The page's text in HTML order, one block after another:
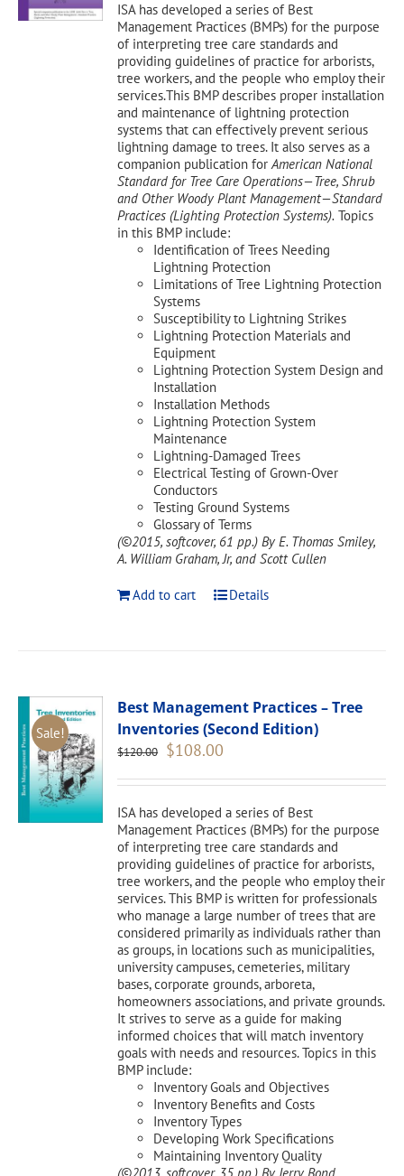
ISA has developed a series of Best
Management Practices (BMPs) for the purpose
of interpreting tree care standards and
providing guidelines of practice for arborists,
tree workers, and the people who employ their
services.This BMP describes proper installation
and maintenance of lightning protection
systems that can effectively prevent serious
lightning damage to trees. It also serves as a
companion publication forAmerican National
Standard for Tree Care Operations—Tree, Shrub
and Other Woody Plant Management—Standard
Practices (Lighting Protection Systems). Topics
in this BMP include:
Identification of Trees Needing
Lightning Protection
Limitations of Tree Lightning Protection
Systems
Susceptibility to Lightning Strikes
Lightning Protection Materials and
Equipment
Lightning Protection System Design and
Installation
Installation Methods
Lightning Protection System
Maintenance
Lightning-Damaged Trees
Electrical Testing of Grown-Over
Conductors
Testing Ground Systems
Glossary of Terms
(©2015, softcover, 61 pp.) By E. Thomas Smiley,
A. William Graham, Jr, and Scott Cullen
Add to cart Details
Sale!
Best Management Practices – Tree
Inventories (Second Edition)
$120.00 Original
was:
$108.00
is:
ISA has developed a series of Best
Management Practices (BMPs) for the purpose
of interpreting tree care standards and
providing guidelines of practice for arborists,
tree workers, and the people who employ their
services. This BMP is written for professionals
who manage a large number of trees that are
considered primarily as individuals rather than
as groups, in locations such as municipalities,
university campuses, cemeteries, military
bases, corporate grounds, arboreta,
homeowners associations, and private grounds.
It strives to serve as a guide for making
informed choices that will match inventory
goals with needs and resources. Topics in this
BMP include:
Inventory Goals and Objectives
Inventory Benefits and Costs
Inventory Types
Developing Work Specifications
Maintaining Inventory Quality